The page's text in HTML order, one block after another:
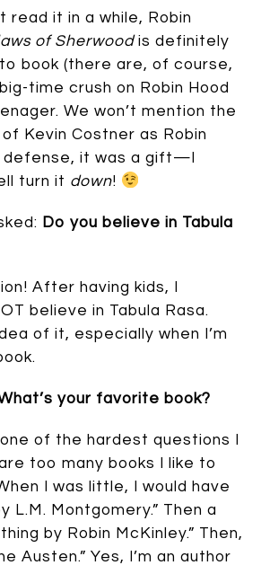
read it in a while, Robin
of Sherwoodis definitely
book (there are, of course,
time crush on Robin Hood
We won’t mention the
Kevin Costner as Robin
defense, it was a gift—I
turn it down!
Do you believe in Tabula
After having kids, I
believe in Tabula Rasa.
of it, especially when I’m
your favorite book?
of the hardest questions I
too many books I like to
I was little, I would have
L.M. Montgomery.” Then a
by Robin McKinley.” Then,
Austen.” Yes, I’m an author